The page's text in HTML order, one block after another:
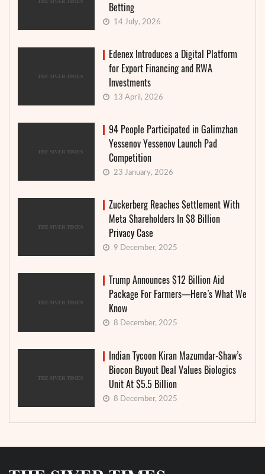
Betting
14 July, 2026
Edenex Introduces a Digital Platform
for Export Financing and RWA
Investments
13 April, 2026
94 People Participated in Galimzhan
Yessenov Yessenov Launch Pad
Competition
23 January, 2026
Zuckerberg Reaches Settlement With
Meta Shareholders In $8 Billion
Privacy Case
9 December, 2025
Trump Announces $12 Billion Aid
Package For Farmers—Here’s What We
Know
8 December, 2025
Indian Tycoon Kiran Mazumdar-Shaw’s
Biocon Buyout Deal Values Biologics
Unit At $5.5 Billion
8 December, 2025